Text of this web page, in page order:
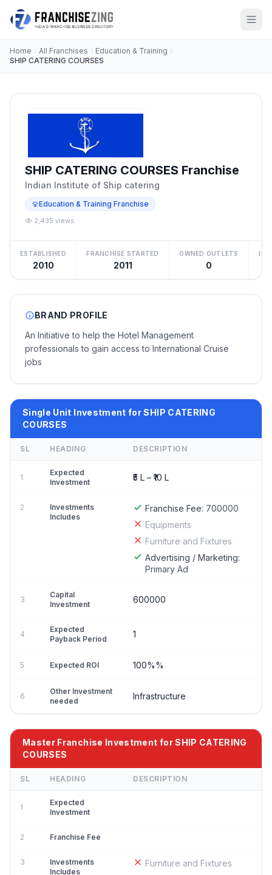
Home All Franchises
Education & Training
SHIP CATERING COURSES
SHIP CATERING COURSES Franchise
Indian Institute of Ship catering
Education & Training Franchise
2,435 views
ESTABLISHED
2010
FRANCHISE STARTED
2011
OWNED OUTLETS
0
BRAND PROFILE
An Initiative to help the Hotel Management
professionals to gain access to International Cruise
jobs
Single Unit Investment for SHIP CATERING
COURSES
SL HEADING DESCRIPTION
1
Expected
Investment
₹5 L – ₹10 L
2
Investments
Includes
Franchise Fee: 700000
Equipments
Furniture and Fixtures
Advertising / Marketing:
Primary Ad
3
Capital
Investment
600000
4
Expected
Payback Period
1
5 Expected ROI 100%%
6
Other Investment
needed
Infrastructure
Master Franchise Investment for SHIP CATERING
COURSES
SL HEADING DESCRIPTION
1
Expected
Investment
2 Franchise Fee
3
Investments
Includes
Furniture and Fixtures